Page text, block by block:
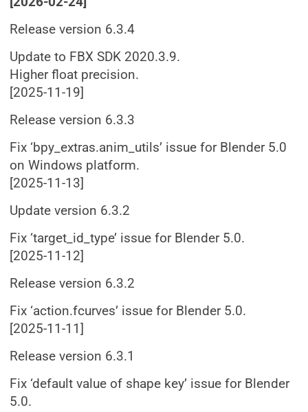
Release version 6.3.4
Update to FBX SDK 2020.3.9.
Higher float precision.
[2025-11-19]
Release version 6.3.3
Fix ‘bpy_extras.anim_utils’ issue for Blender 5.0
on Windows platform.
[2025-11-13]
Update version 6.3.2
Fix ‘target_id_type’ issue for Blender 5.0.
[2025-11-12]
Release version 6.3.2
Fix ‘action.fcurves’ issue for Blender 5.0.
[2025-11-11]
Release version 6.3.1
Fix ‘default value of shape key’ issue for Blender
5.0.